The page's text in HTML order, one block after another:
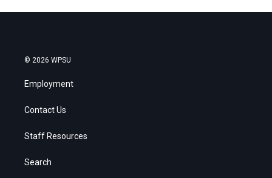
© 2026 WPSU
Employment
Contact Us
Staff Resources
Search